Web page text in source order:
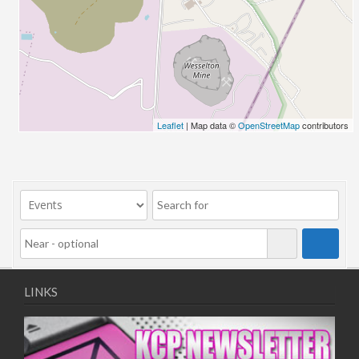
26/03/2022 07:00 - 14:00
02/04/2022 07:00 - 14:00
09/04/2022 07:00 - 14:00
16/04/2022 07:00 - 14:00
23/04/2022 07:00 - 14:00
30/04/2022 07:00 - 14:00
07/05/2022 07:00 - 14:00
28/05/2022 07:00 - 14:00
04/06/2022 07:00 - 14:00
18/06/2022 07:00 - 14:00
02/07/2022 07:00 - 14:00
09/07/2022 07:00 - 14:00
16/07/2022 07:00 - 14:00
23/07/2022 07:00 - 14:00
Leaflet | Map data ©OpenStreetMapcontributors
LINKS